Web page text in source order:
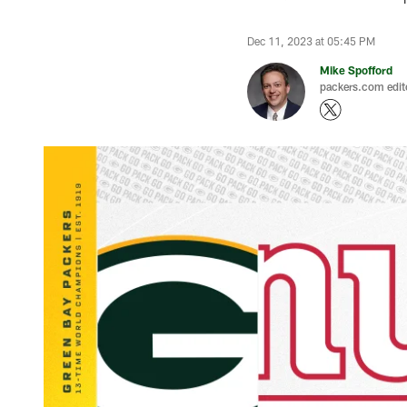
Dec 11, 2023 at 05:45 PM
Mike Spofford
packers.com